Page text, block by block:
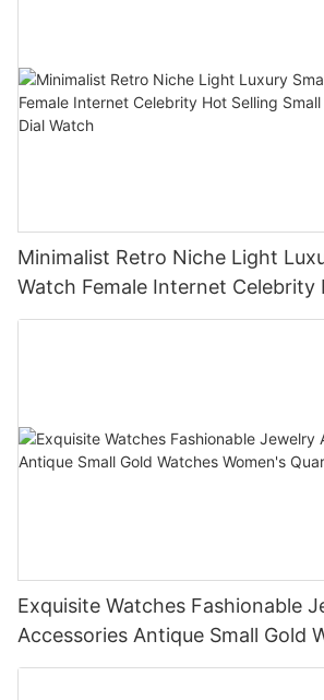
Minimalist Retro Niche Light
Watch Female Internet Celebrity
Small And Exquisite Small Dial
Exquisite Watches Fashionable
Accessories Antique Small Gold
Women's Quartz Watches